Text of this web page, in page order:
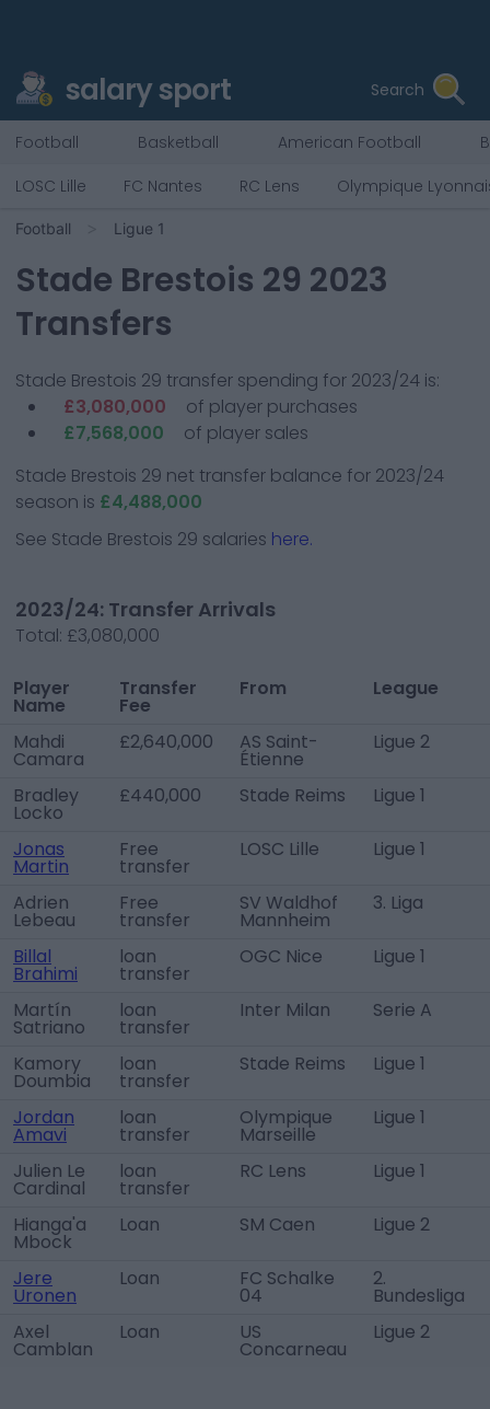
salary sport Search
Football Basketball American Football
LOSC Lille
FC Nantes RC Lens Olympique
Football Ligue 1
Stade Brestois 29 2023
Transfers
Stade Brestois 29 transfer spending for 2023/24 is:
£3,080,000
of player purchases
£7,568,000
of player sales
Stade Brestois 29 net transfer balance for 2023/24
season is £4,488,000
See Stade Brestois 29 salaries here.
2023/24: Transfer Arrivals
Total: £3,080,000
Player
Name
Transfer
Fee
From League
Mahdi
Camara
£2,640,000 AS Saint-
Étienne
Ligue 2
Bradley
Locko
£440,000 Stade Reims Ligue 1
Jonas
Martin
Free
transfer
LOSC Lille Ligue 1
Adrien
Lebeau
Free
transfer
SV Waldhof
Mannheim
3. Liga
Billal
Brahimi
loan
transfer
OGC Nice Ligue 1
Martín
Satriano
loan
transfer
Inter Milan Serie A
Kamory
Doumbia
loan
transfer
Stade Reims Ligue 1
Jordan
Amavi
loan
transfer
Olympique
Marseille
Ligue 1
Julien Le
Cardinal
loan
transfer
RC Lens Ligue 1
Hianga'a
Mbock
Loan SM Caen Ligue 2
Jere
Uronen
Loan FC Schalke
04
2.
Bundesliga
Axel
Camblan
Loan US
Concarneau
Ligue 2